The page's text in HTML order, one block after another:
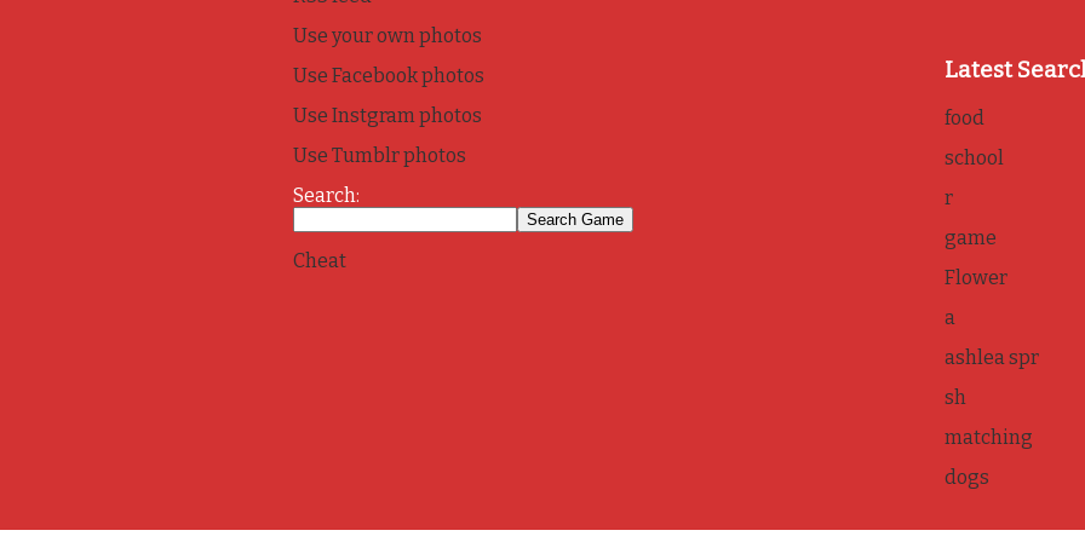
Use your own photos
Use Facebook photos
Use Instgram photos
Use Tumblr photos
Search:
Cheat
Latest
food
school
r
game
Flower
a
ashlea spr
sh
matching
dogs